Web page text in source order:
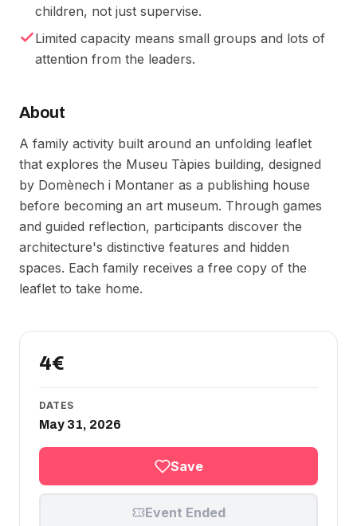
children, not just supervise.
Limited capacity means small groups and lots of
attention from the leaders.
About
A family activity built around an unfolding leaflet
that explores the Museu Tàpies building, designed
by Domènech i Montaner as a publishing house
before becoming an art museum. Through games
and guided reflection, participants discover the
architecture's distinctive features and hidden
spaces. Each family receives a free copy of the
leaflet to take home.
4€
DATES
May 31, 2026
Save
Event Ended